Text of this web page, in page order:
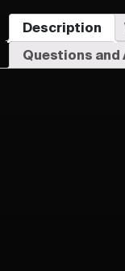
Description
Questions and